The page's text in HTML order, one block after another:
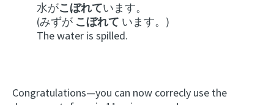
水がこぼれています。
(みずが こぼれて います。)
The water is spilled.
Congratulations—you can now correcly use the